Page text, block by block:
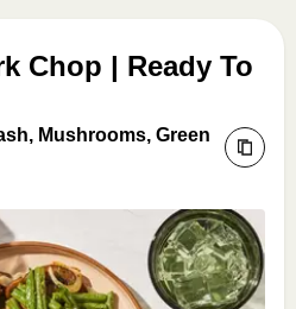
Chop | Ready To
Mushrooms, Green